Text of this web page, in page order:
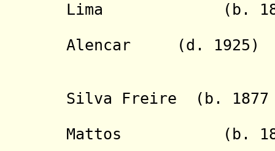
Lima (b.
Alencar (d. 1925)
Silva Freire (b. 1877
Mattos (b. 1886